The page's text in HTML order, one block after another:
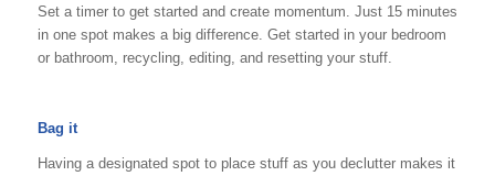
Set a timer to get started and create momentum. Just 15 minutes
in one spot makes a big difference. Get started in your bedroom
or bathroom, recycling, editing, and resetting your stuff.
Bag it
Having a designated spot to place stuff as you declutter makes it